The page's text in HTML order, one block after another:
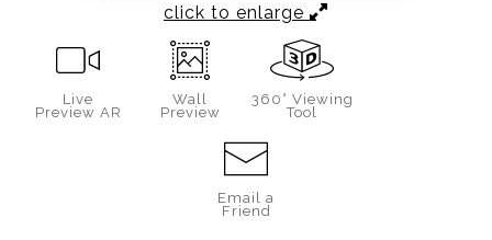
click to enlarge
Live
Preview AR
Wall
Preview
360° Viewing
Tool
Email a
Friend